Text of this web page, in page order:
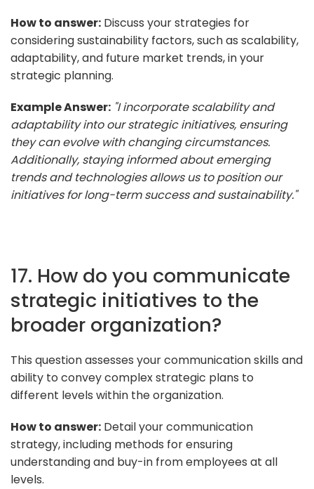
How to answer: Discuss your strategies for
considering sustainability factors, such as scalability,
adaptability, and future market trends, in your
strategic planning.
Example Answer: "I incorporate scalability and
adaptability into our strategic initiatives, ensuring
they can evolve with changing circumstances.
Additionally, staying informed about emerging
trends and technologies allows us to position our
initiatives for long-term success and sustainability."
17. How do you communicate
strategic initiatives to the
broader organization?
This question assesses your communication skills and
ability to convey complex strategic plans to
different levels within the organization.
How to answer: Detail your communication
strategy, including methods for ensuring
understanding and buy-in from employees at all
levels.